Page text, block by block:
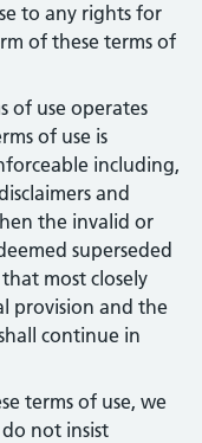
to any rights for
of these terms of
of use operates
of use is
including,
and
the invalid or
superseded
most closely
provision and the
continue in
terms of use, we
not insist